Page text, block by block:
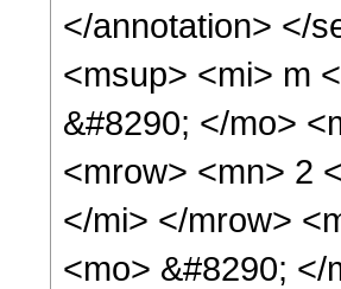
</annotation> </
<msup> <mi> m
&#8290; </mo>
<mrow> <mn> 2
</mi> </mrow>
<mo> &#8290;